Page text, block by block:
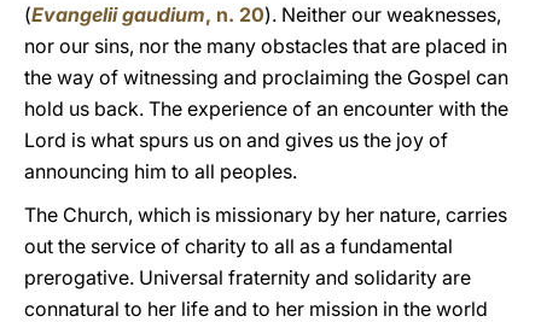
(Evangelii gaudium, n. 20). Neither our weaknesses,
nor our sins, nor the many obstacles that are placed in
the way of witnessing and proclaiming the Gospel can
hold us back. The experience of an encounter with the
Lord is what spurs us on and gives us the joy of
announcing him to all peoples.
The Church, which is missionary by her nature, carries
out the service of charity to all as a fundamental
prerogative. Universal fraternity and solidarity are
connatural to her life and to her mission in the world